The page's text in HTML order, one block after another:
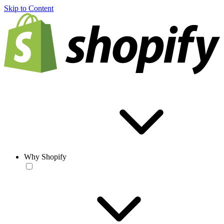
Skip to Content
Why Shopify